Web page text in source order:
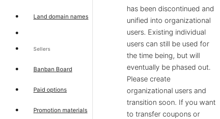
Land domain names
Sellers
Banban Board
Paid options
Promotion materials
has been discontinued and
unified into organizational
users. Existing individual
users can still be used for
the time being, but will
eventually be phased out.
Please create
organizational users and
transition soon. If you want
to transfer coupons or